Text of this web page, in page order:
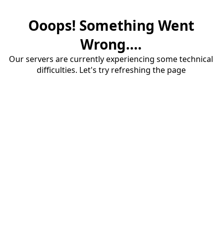
Ooops! Something Went
Wrong....
Our servers are currently experiencing some technical
difficulties. Let's try refreshing the page